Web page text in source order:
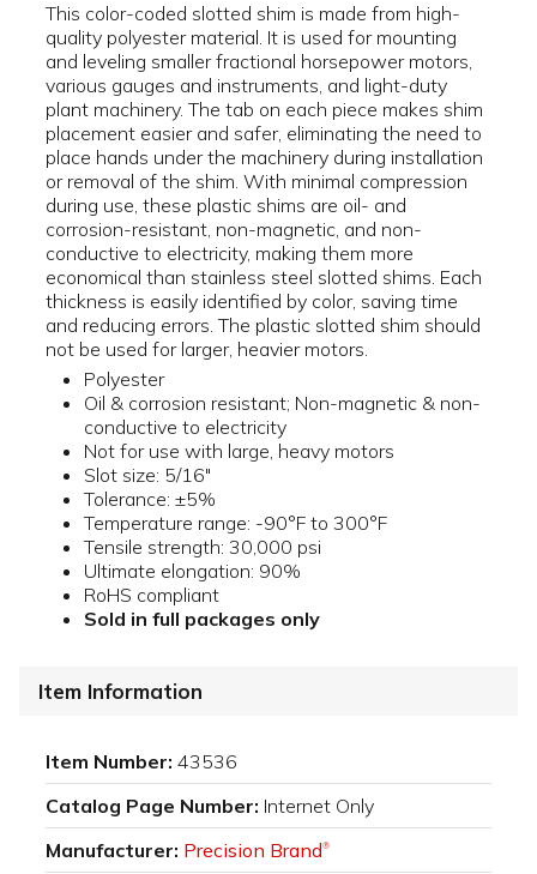
This color-coded slotted shim is made from high-
quality polyester material. It is used for mounting
and leveling smaller fractional horsepower motors,
various gauges and instruments, and light-duty
plant machinery. The tab on each piece makes shim
placement easier and safer, eliminating the need to
place hands under the machinery during installation
or removal of the shim. With minimal compression
during use, these plastic shims are oil- and
corrosion-resistant, non-magnetic, and non-
conductive to electricity, making them more
economical than stainless steel slotted shims. Each
thickness is easily identified by color, saving time
and reducing errors. The plastic slotted shim should
not be used for larger, heavier motors.
Polyester
Oil & corrosion resistant; Non-magnetic & non-
conductive to electricity
Not for use with large, heavy motors
Slot size: 5/16"
Tolerance: ±5%
Temperature range: -90°F to 300°F
Tensile strength: 30,000 psi
Ultimate elongation: 90%
RoHS compliant
Sold in full packages only
Item Information
Item Number: 43536
Catalog Page Number: Internet Only
Manufacturer: Precision Brand®